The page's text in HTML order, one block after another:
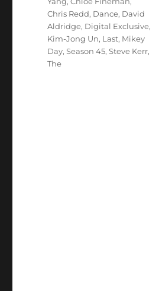
Chris Redd, Dance, David
Aldridge, Digital Exclusive,
Kim-Jong Un, Last, Mikey
Day,Season 45,Steve Kerr,
The